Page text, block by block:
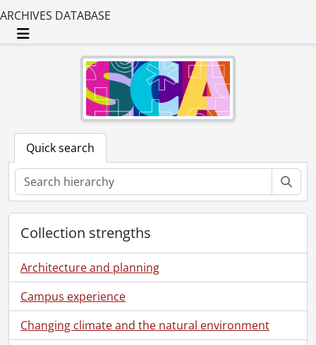
ARCHIVES DATABASE
Toggle navigation
Quick search
Collection strengths
Architecture and planning
Campus experience
Changing climate and the natural environment